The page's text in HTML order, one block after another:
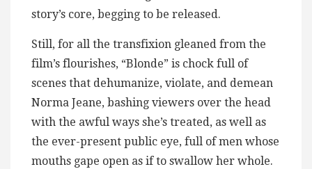
story’s core, begging to be released.
Still, for all the transfixion gleaned from the
film’s flourishes, “Blonde” is chock full of
scenes that dehumanize, violate, and demean
Norma Jeane, bashing viewers over the head
with the awful ways she’s treated, as well as
the ever-present public eye, full of men whose
mouths gape open as if to swallow her whole.